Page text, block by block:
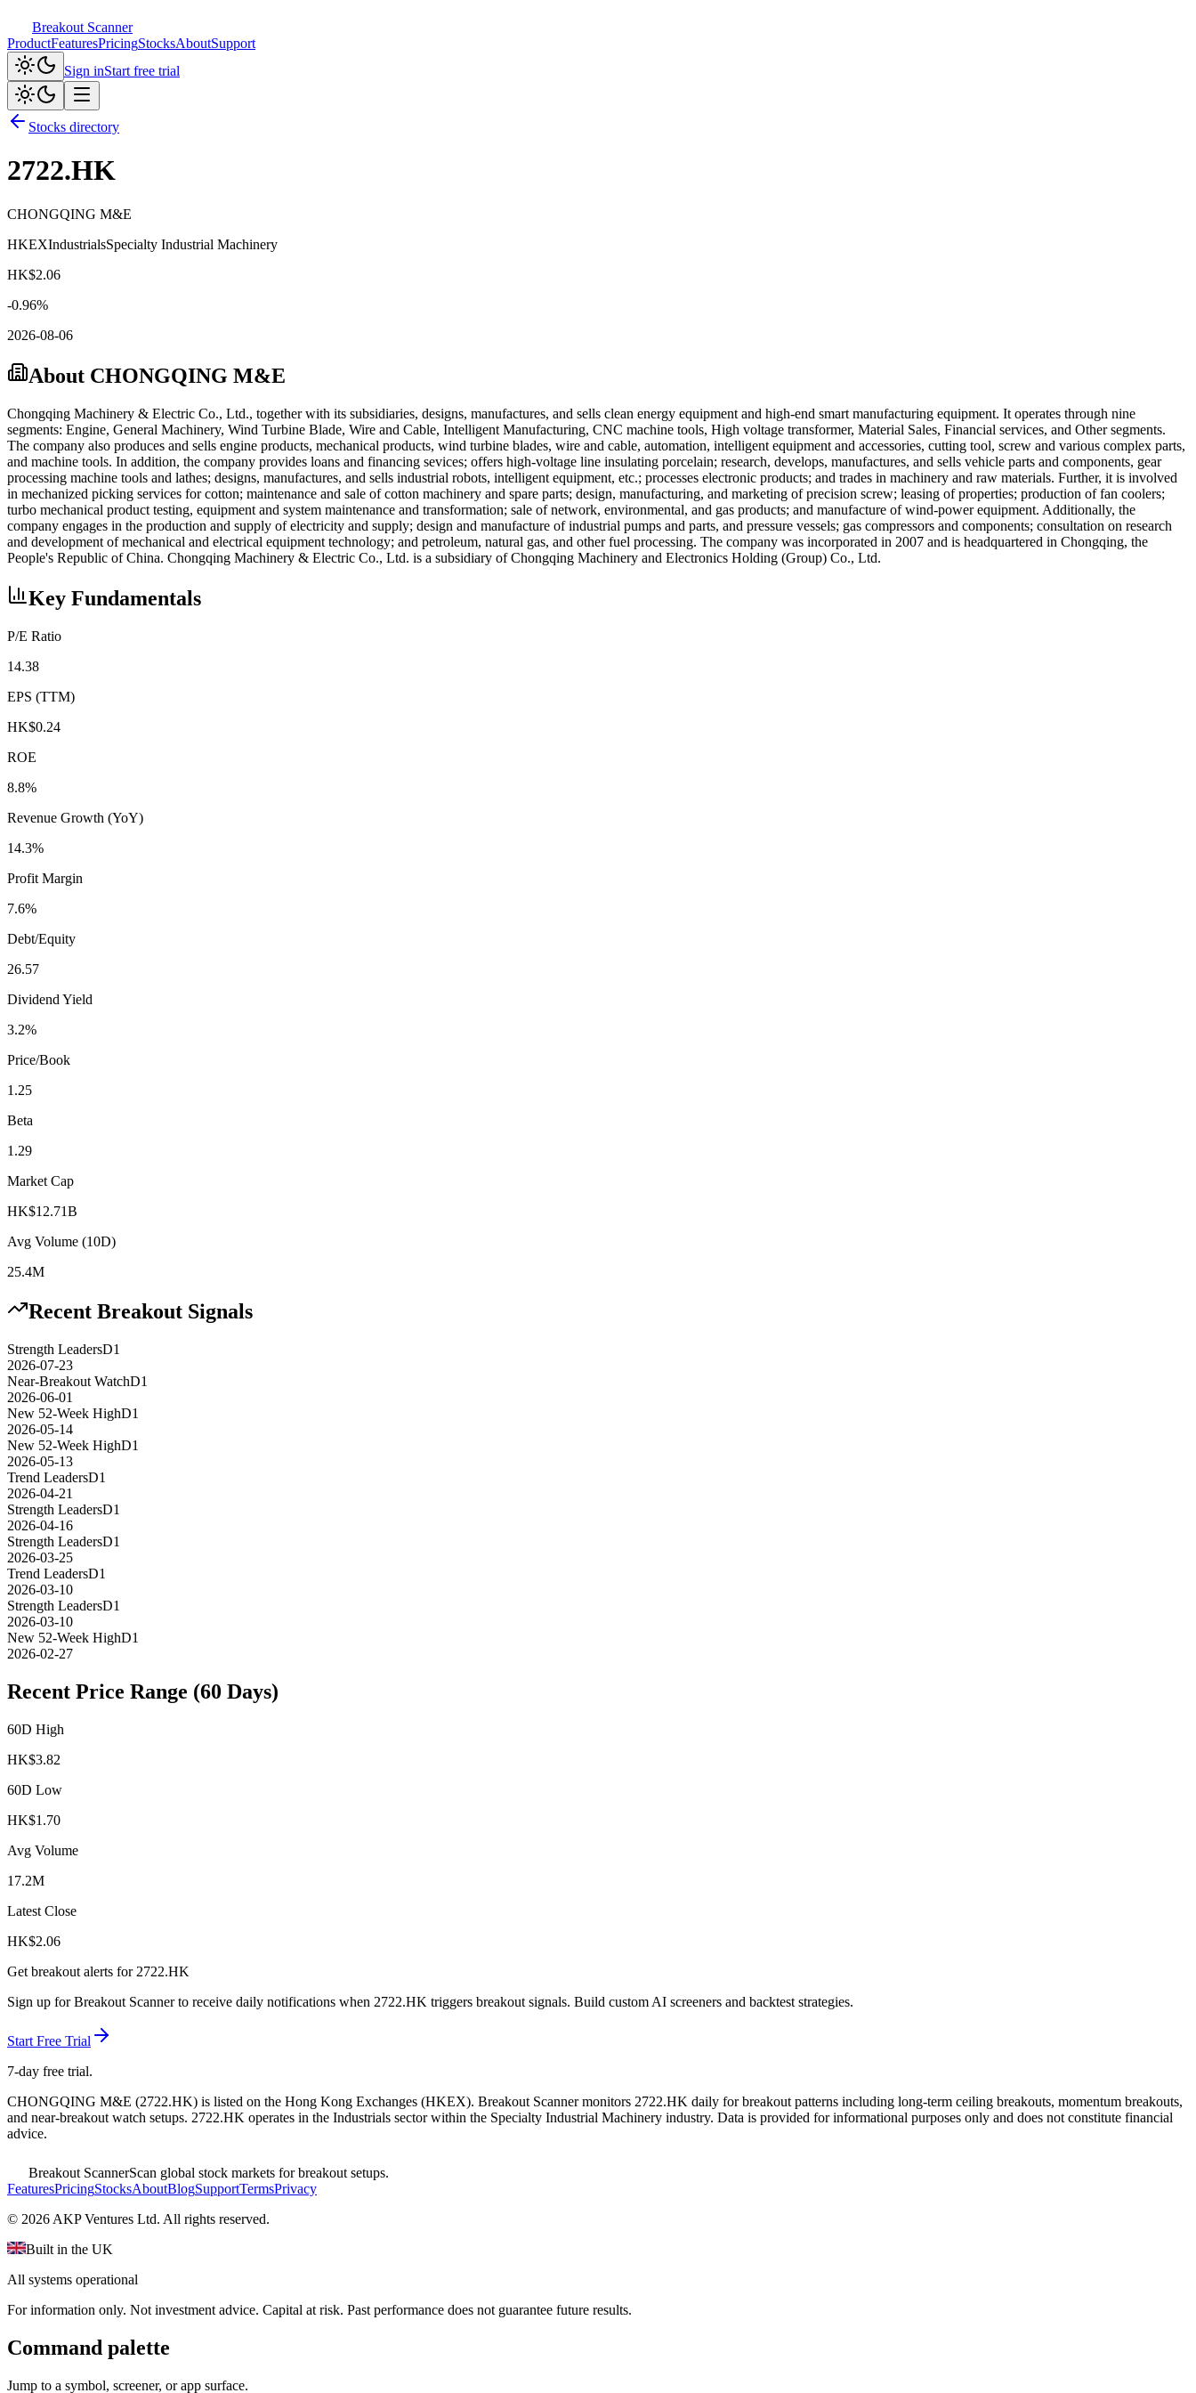
Breakout Scanner
ProductFeaturesPricingStocksAboutSupport
Sign inStart free trial
Stocks directory
2722.HK
CHONGQING M&E
HKEXIndustrialsSpecialty Industrial Machinery
HK$2.06
-0.96%
2026-08-06
About CHONGQING M&E
Chongqing Machinery & Electric Co., Ltd., together with its subsidiaries, designs, manufactures, and sells clean energy equipment and high-end smart manufacturing equipment. It operates through nine
segments: Engine, General Machinery, Wind Turbine Blade, Wire and Cable, Intelligent Manufacturing, CNC machine tools, High voltage transformer, Material Sales, Financial services, and Other segments.
The company also produces and sells engine products, mechanical products, wind turbine blades, wire and cable, automation, intelligent equipment and accessories, cutting tool, screw and various complex parts,
and machine tools. In addition, the company provides loans and financing sevices; offers high-voltage line insulating porcelain; research, develops, manufactures, and sells vehicle parts and components, gear
processing machine tools and lathes; designs, manufactures, and sells industrial robots, intelligent equipment, etc.; processes electronic products; and trades in machinery and raw materials. Further, it is involved
in mechanized picking services for cotton; maintenance and sale of cotton machinery and spare parts; design, manufacturing, and marketing of precision screw; leasing of properties; production of fan coolers;
turbo mechanical product testing, equipment and system maintenance and transformation; sale of network, environmental, and gas products; and manufacture of wind-power equipment. Additionally, the
company engages in the production and supply of electricity and supply; design and manufacture of industrial pumps and parts, and pressure vessels; gas compressors and components; consultation on research
and development of mechanical and electrical equipment technology; and petroleum, natural gas, and other fuel processing. The company was incorporated in 2007 and is headquartered in Chongqing, the
People's Republic of China. Chongqing Machinery & Electric Co., Ltd. is a subsidiary of Chongqing Machinery and Electronics Holding (Group) Co., Ltd.
Key Fundamentals
P/E Ratio
14.38
EPS (TTM)
HK$0.24
ROE
8.8%
Revenue Growth (YoY)
14.3%
Profit Margin
7.6%
Debt/Equity
26.57
Dividend Yield
3.2%
Price/Book
1.25
Beta
1.29
Market Cap
HK$12.71B
Avg Volume (10D)
25.4M
Recent Breakout Signals
Strength LeadersD1
2026-07-23
Near-Breakout WatchD1
2026-06-01
New 52-Week HighD1
2026-05-14
New 52-Week HighD1
2026-05-13
Trend LeadersD1
2026-04-21
Strength LeadersD1
2026-04-16
Strength LeadersD1
2026-03-25
Trend LeadersD1
2026-03-10
Strength LeadersD1
2026-03-10
New 52-Week HighD1
2026-02-27
Recent Price Range (60 Days)
60D High
HK$3.82
60D Low
HK$1.70
Avg Volume
17.2M
Latest Close
HK$2.06
Get breakout alerts for 2722.HK
Sign up for Breakout Scanner to receive daily notifications when 2722.HK triggers breakout signals. Build custom AI screeners and backtest strategies.
Start Free Trial
7-day free trial.
CHONGQING M&E (2722.HK) is listed on the Hong Kong Exchanges (HKEX). Breakout Scanner monitors 2722.HK daily for breakout patterns including long-term ceiling breakouts, momentum breakouts,
and near-breakout watch setups. 2722.HK operates in the Industrials sectorwithin the Specialty Industrial Machinery industry. Data is provided for informational purposes only and does not constitute financial
advice.
Breakout ScannerScan global stock markets for breakout setups.
FeaturesPricingStocksAboutBlogSupportTermsPrivacy
© 2026 AKP Ventures Ltd. All rights reserved.
Built in the UK
All systems operational
For information only. Not investment advice. Capital at risk. Past performance does not guarantee future results.
Command palette
Jump to a symbol, screener, or app surface.